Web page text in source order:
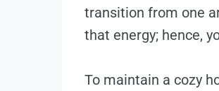
transition from one
that energy; hence,
To maintain a cozy